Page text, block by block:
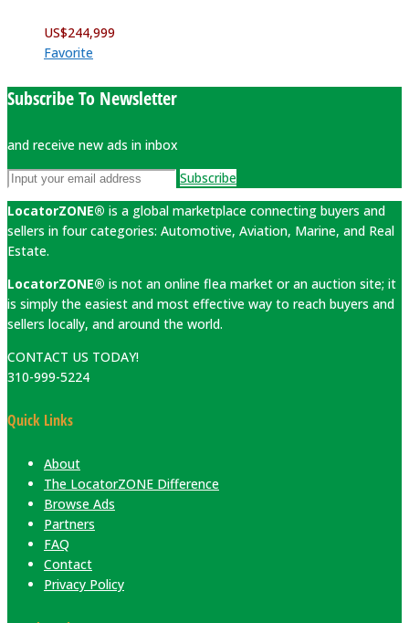
US$244,999
Favorite
Subscribe To Newsletter
and receive new ads in inbox
Subscribe
LocatorZONE® is a global marketplace connecting buyers and
sellers in four categories: Automotive, Aviation, Marine, and Real
Estate.
LocatorZONE® is not an online flea market or an auction site; it
is simply the easiest and most effective way to reach buyers and
sellers locally, and around the world.
CONTACT US TODAY!
310-999-5224
Quick Links
About
The LocatorZONE Difference
Browse Ads
Partners
FAQ
Contact
Privacy Policy